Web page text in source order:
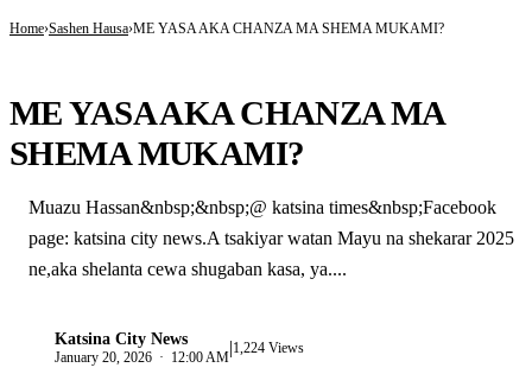
Home Sashen Hausa ME YASA AKA CHANZA MA SHEMA MUKAMI?
ME YASA AKA CHANZA MA
SHEMA MUKAMI?
Muazu Hassan&nbsp;&nbsp;@ katsina times&nbsp;Facebook
page: katsina city news.A tsakiyar watan Mayu na shekarar 2025
ne,aka shelanta cewa shugaban kasa, ya....
Katsina City News
January 20, 2026 · 12:00 AM|1,224 Views